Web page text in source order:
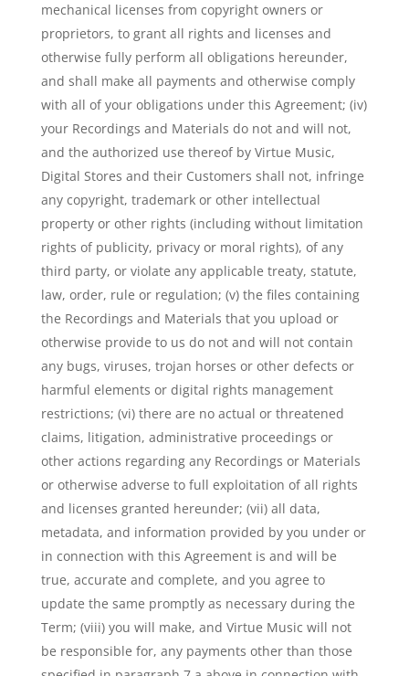
mechanical licenses from copyright owners or
proprietors, to grant all rights and licenses and
otherwise fully perform all obligations hereunder,
and shall make all payments and otherwise comply
with all of your obligations under this Agreement; (iv)
your Recordings and Materials do not and will not,
and the authorized use thereof by Virtue Music,
Digital Stores and their Customers shall not, infringe
any copyright, trademark or other intellectual
property or other rights (including without limitation
rights of publicity, privacy or moral rights), of any
third party, or violate any applicable treaty, statute,
law, order, rule or regulation; (v) the files containing
the Recordings and Materials that you upload or
otherwise provide to us do not and will not contain
any bugs, viruses, trojan horses or other defects or
harmful elements or digital rights management
restrictions; (vi) there are no actual or threatened
claims, litigation, administrative proceedings or
other actions regarding any Recordings or Materials
or otherwise adverse to full exploitation of all rights
and licenses granted hereunder; (vii) all data,
metadata, and information provided by you under or
in connection with this Agreement is and will be
true, accurate and complete, and you agree to
update the same promptly as necessary during the
Term; (viii) you will make, and Virtue Music will not
be responsible for, any payments other than those